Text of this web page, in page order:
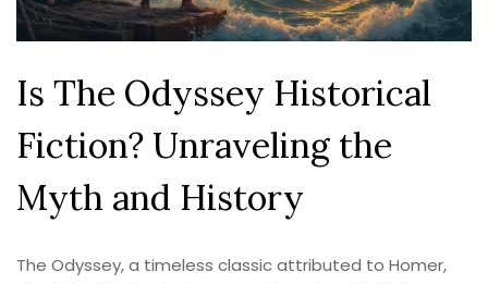
Is The Odyssey Historical
Fiction? Unraveling the
Myth and History
The Odyssey, a timeless classic attributed to Homer,